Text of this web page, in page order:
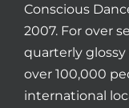
Conscious
2007. For over
quarterly
over 100,000
international